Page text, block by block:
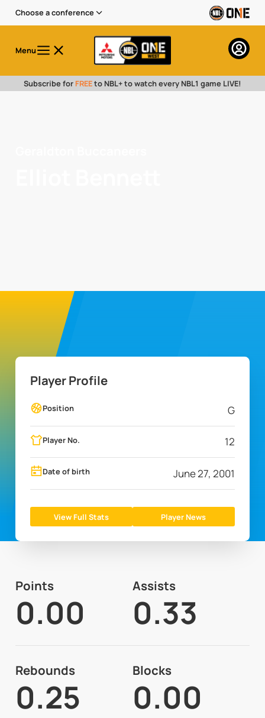
Choose a conference
Menu
Subscribe for FREEto NBL+ to watch every NBL1 game LIVE!
Player Profile
Position G
Player No. 12
Date of birth June 27, 2001
View Full Stats Player News
Points
0.00
Assists
0.33
Rebounds
0.25
Blocks
0.00